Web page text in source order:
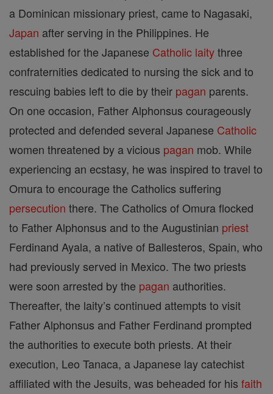
a Dominican missionary priest, came to Nagasaki,
Japan after serving in the Philippines. He
established for the Japanese Catholic laitythree
confraternities dedicated to nursing the sick and to
rescuing babies left to die by their pagan parents.
On one occasion, Father Alphonsus courageously
protected and defended several Japanese Catholic
women threatened by a vicious pagan mob. While
experiencing an ecstasy, he was inspired to travel to
Omura to encourage the Catholics suffering
persecution there. The Catholics of Omura flocked
to Father Alphonsus and to the Augustinian priest
Ferdinand Ayala, a native of Ballesteros, Spain, who
had previously served in Mexico. The two priests
were soon arrested by the pagan authorities.
Thereafter, the laity’s continued attempts to visit
Father Alphonsus and Father Ferdinand prompted
the authorities to execute both priests. At their
execution, Leo Tanaca, a Japanese lay catechist
affiliated with the Jesuits, was beheaded for his faith